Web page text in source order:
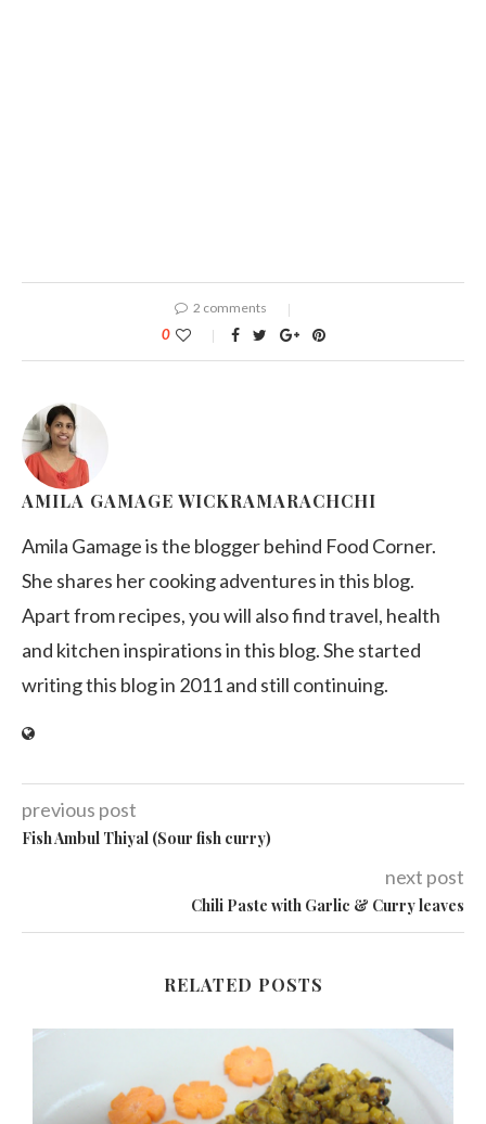
2 comments
0
AMILA GAMAGE WICKRAMARACHCHI
Amila Gamage is the blogger behind Food Corner.
She shares her cooking adventures in this blog.
Apart from recipes, you will also find travel, health
and kitchen inspirations in this blog. She started
writing this blog in 2011 and still continuing.
previous post
Fish Ambul Thiyal (Sour fish curry)
next post
Chili Paste with Garlic & Curry leaves
RELATED POSTS